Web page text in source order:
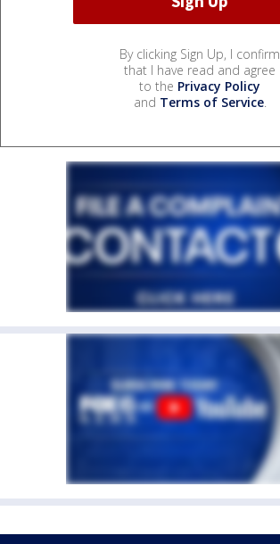
By clicking Sign Up, I confirm
that I have read and agree
to the Privacy Policy
and Terms of Service.